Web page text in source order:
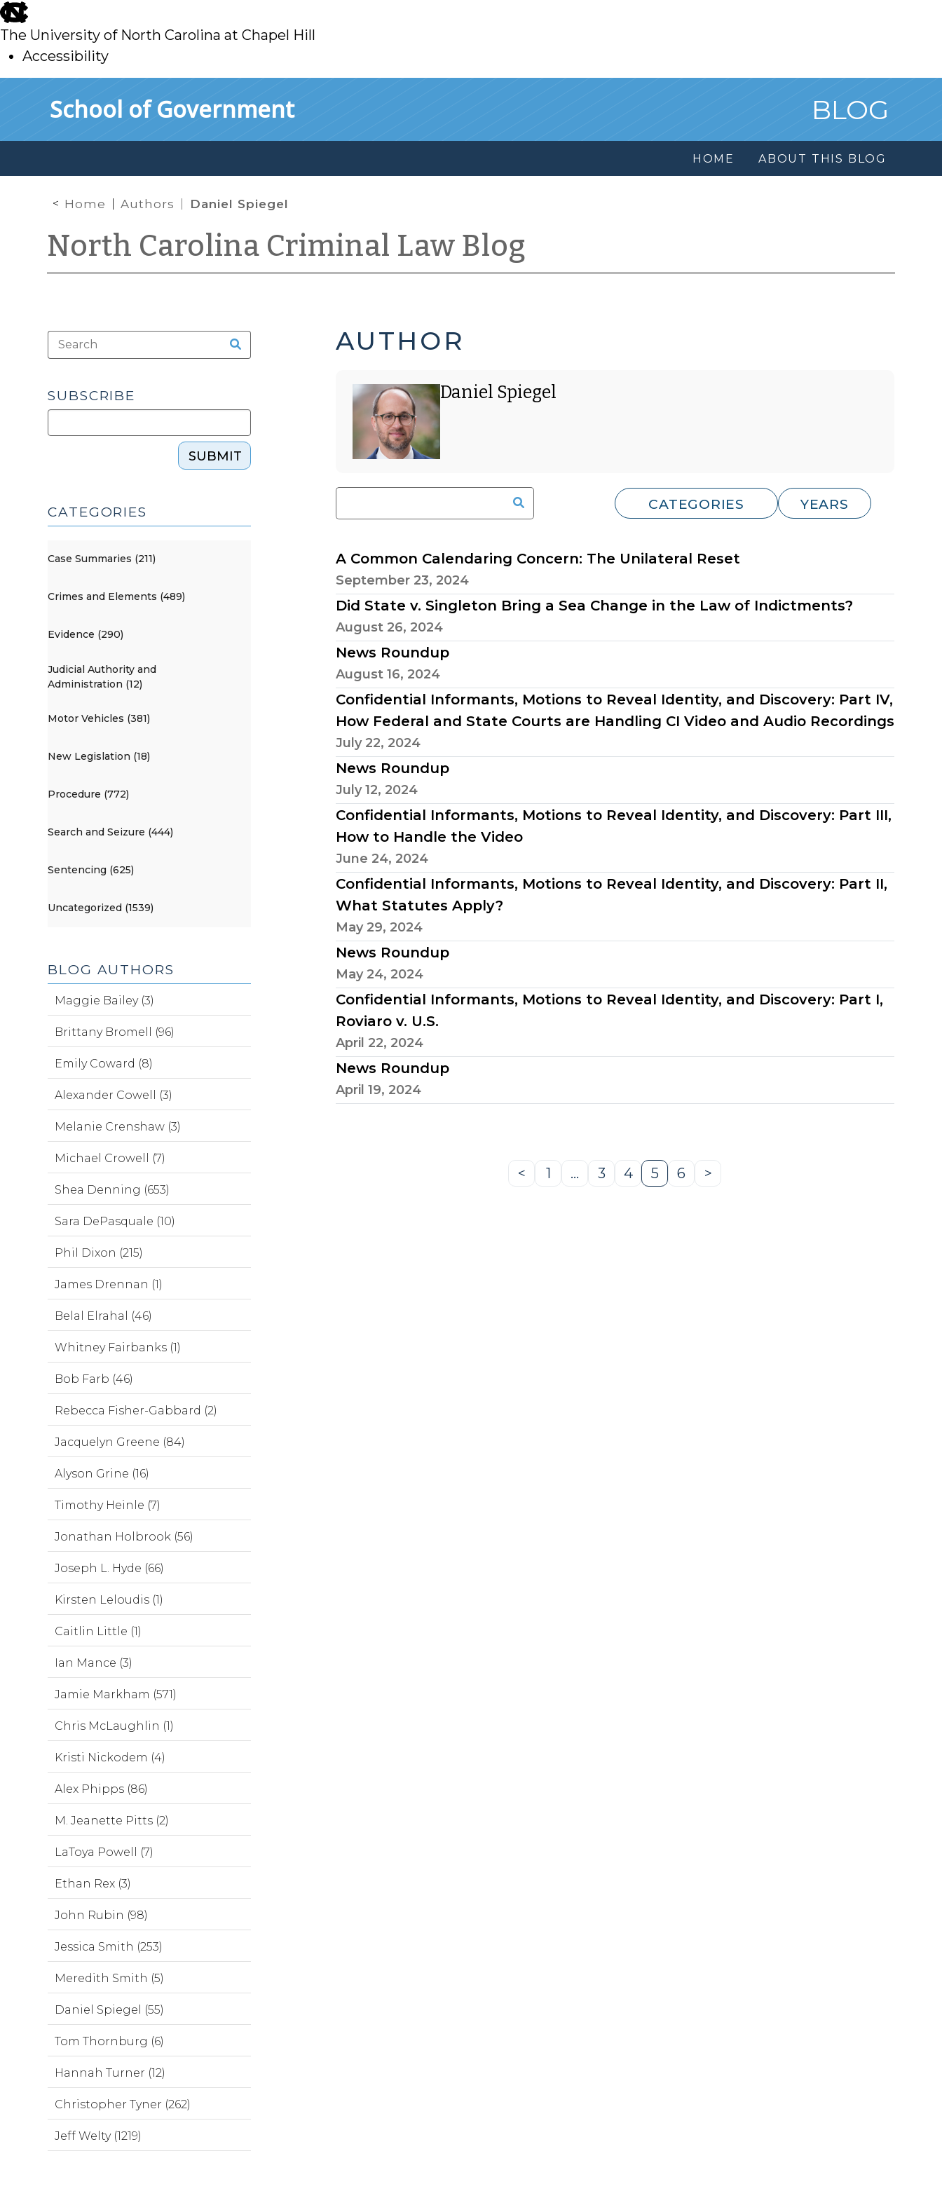
skip
to
main
The University of North Carolina at Chapel Hill
Accessibility
School of Government BLOG
HOME ABOUT THIS BLOG
Home Authors Daniel Spiegel
North Carolina Criminal Law Blog
DANIEL
POSTS
AUTHOR
OF
Daniel Spiegel
A Common Calendaring Concern: The Unilateral Reset
September 23, 2024
Did State v. Singleton Bring a Sea Change in the Law of Indictments?
August 26, 2024
News Roundup
August 16, 2024
Confidential Informants, Motions to Reveal Identity, and Discovery: Part IV,
How Federal and State Courts are Handling CI Video and Audio Recordings
July 22, 2024
News Roundup
July 12, 2024
Confidential Informants, Motions to Reveal Identity, and Discovery: Part III,
How to Handle the Video
June 24, 2024
Confidential Informants, Motions to Reveal Identity, and Discovery: Part II,
What Statutes Apply?
May 29, 2024
News Roundup
May 24, 2024
Confidential Informants, Motions to Reveal Identity, and Discovery: Part I,
Roviaro v. U.S.
April 22, 2024
News Roundup
April 19, 2024
Previous
<
Page
1 …
Page
3
Page
4
Page
5
Page
6 >
SUBSCRIBE
SUBMIT
CATEGORIES
Case Summaries (211)
Crimes and Elements (489)
Evidence (290)
Judicial Authority and
Administration (12)
Motor Vehicles (381)
New Legislation (18)
Procedure (772)
Search and Seizure (444)
Sentencing (625)
Uncategorized (1539)
BLOG AUTHORS
Maggie Bailey (3)
Brittany Bromell (96)
Emily Coward (8)
Alexander Cowell (3)
Melanie Crenshaw (3)
Michael Crowell (7)
Shea Denning (653)
Sara DePasquale (10)
Phil Dixon (215)
James Drennan (1)
Belal Elrahal (46)
Whitney Fairbanks (1)
Bob Farb (46)
Rebecca Fisher-Gabbard (2)
Jacquelyn Greene (84)
Alyson Grine (16)
Timothy Heinle (7)
Jonathan Holbrook (56)
Joseph L. Hyde (66)
Kirsten Leloudis (1)
Caitlin Little (1)
Ian Mance (3)
Jamie Markham (571)
Chris McLaughlin (1)
Kristi Nickodem (4)
Alex Phipps (86)
M. Jeanette Pitts (2)
LaToya Powell (7)
Ethan Rex (3)
John Rubin (98)
Jessica Smith (253)
Meredith Smith (5)
Daniel Spiegel (55)
Tom Thornburg (6)
Hannah Turner (12)
Christopher Tyner (262)
Jeff Welty (1219)